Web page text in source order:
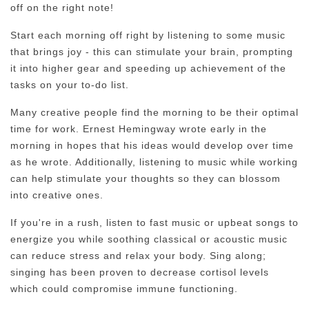
off on the right note!
Start each morning off right by listening to some music
that brings joy - this can stimulate your brain, prompting
it into higher gear and speeding up achievement of the
tasks on your to-do list.
Many creative people find the morning to be their optimal
time for work. Ernest Hemingway wrote early in the
morning in hopes that his ideas would develop over time
as he wrote. Additionally, listening to music while working
can help stimulate your thoughts so they can blossom
into creative ones.
If you're in a rush, listen to fast music or upbeat songs to
energize you while soothing classical or acoustic music
can reduce stress and relax your body. Sing along;
singing has been proven to decrease cortisol levels
which could compromise immune functioning.